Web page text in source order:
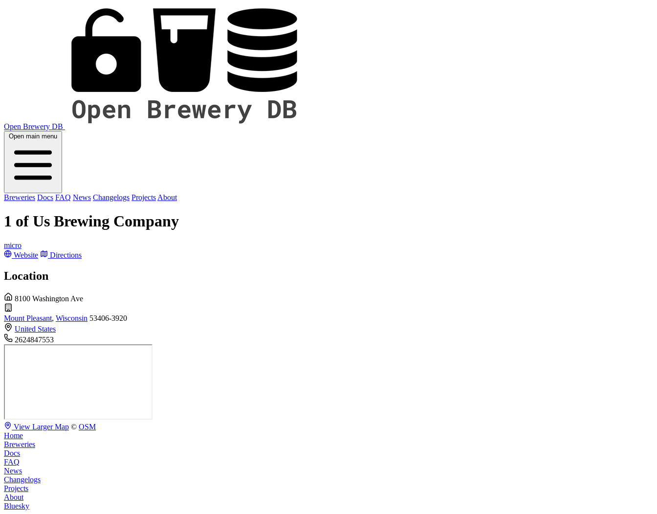
Open Brewery DB
Open main menu
Breweries Docs FAQ News Changelogs Projects About
1 of Us Brewing Company
micro
Website
Directions
Location
8100 Washington Ave
Mount Pleasant, Wisconsin 53406-3920
United States
2624847553
View Larger Map © OSM
Home
Breweries
Docs
FAQ
News
Changelogs
Projects
About
Bluesky